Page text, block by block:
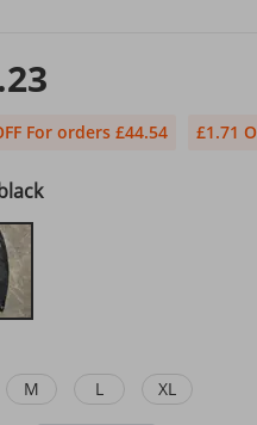
For orders £44.54 £1.71
M L XL